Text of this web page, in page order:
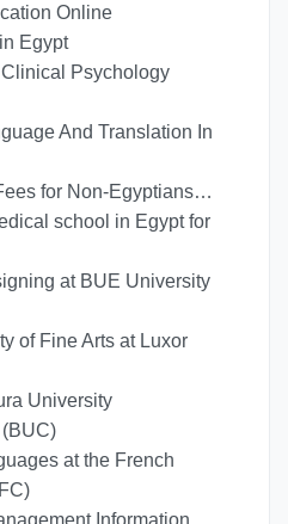
Online
Egypt
Psychology
And Translation In
for Non-Egyptians…
school in Egypt for
at BUE University
of Fine Arts at Luxor
University
​​at the French
Information